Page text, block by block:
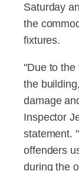
Saturday
the
fixtures.
"Due to the
the
damage
Inspector
statement.
offenders
during the